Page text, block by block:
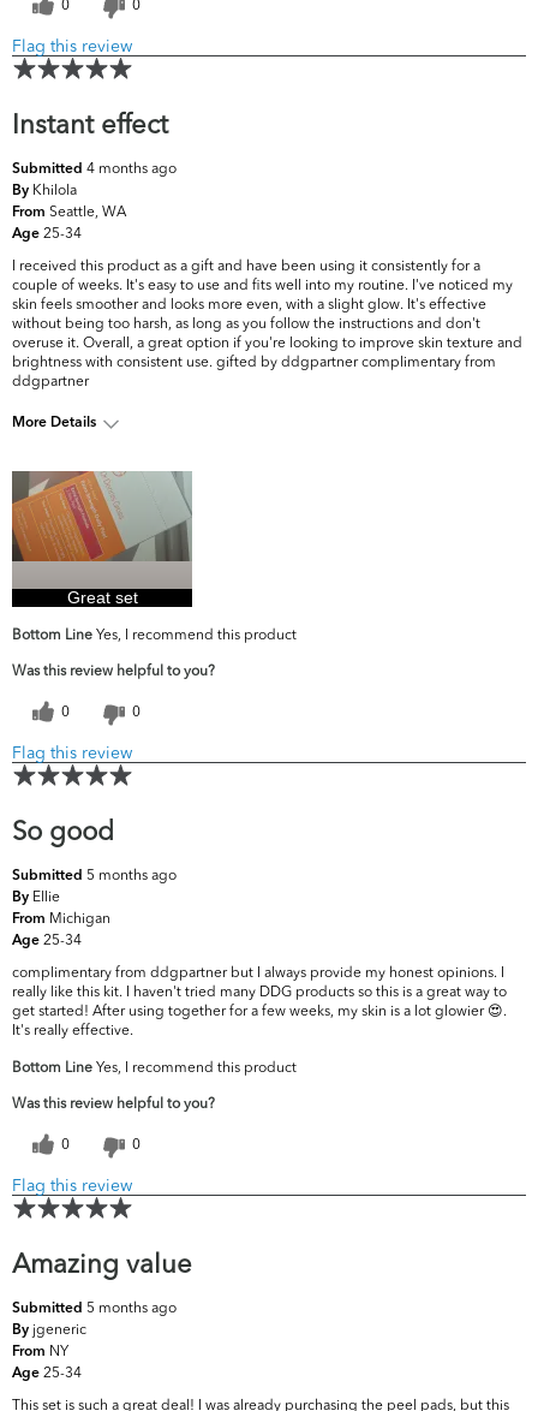
0 0
Flag this review
Instant effect
Submitted 4 months ago
By Khilola
From Seattle, WA
Age 25-34
I received this product as a gift and have been using it consistently for a
couple of weeks. It's easy to use and fits well into my routine. I've noticed my
skin feels smoother and looks more even, with a slight glow. It's effective
without being too harsh, as long as you follow the instructions and don't
overuse it. Overall, a great option if you're looking to improve skin texture and
brightness with consistent use. gifted by ddgpartner complimentary from
ddgpartner
More Details
concerns?
Great set
Bottom Line Yes, I recommend this product
Was this review helpful to you?
0 0
Flag this review
So good
Submitted 5 months ago
By Ellie
From Michigan
Age 25-34
complimentary from ddgpartner but I always provide my honest opinions. I
really like this kit. I haven't tried many DDG products so this is a great way to
get started! After using together for a few weeks, my skin is a lot glowier 😍.
It's really effective.
Bottom Line Yes, I recommend this product
Was this review helpful to you?
0 0
Flag this review
Amazing value
Submitted 5 months ago
By jgeneric
From NY
Age 25-34
This set is such a great deal! I was already purchasing the peel pads, but this